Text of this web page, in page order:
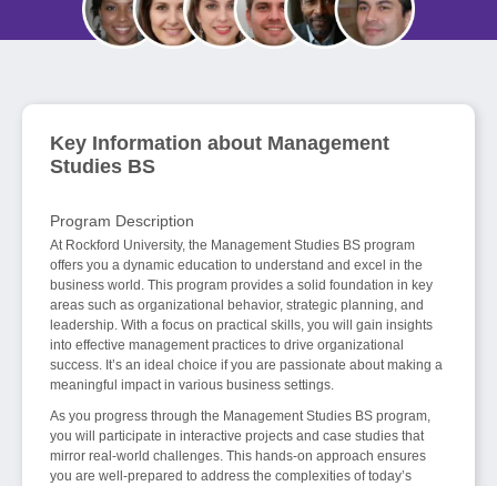
Key Information about Management
Studies BS
Program Description
At Rockford University, the Management Studies BS program
offers you a dynamic education to understand and excel in the
business world. This program provides a solid foundation in key
areas such as organizational behavior, strategic planning, and
leadership. With a focus on practical skills, you will gain insights
into effective management practices to drive organizational
success. It’s an ideal choice if you are passionate about making a
meaningful impact in various business settings.
As you progress through the Management Studies BS program,
you will participate in interactive projects and case studies that
mirror real-world challenges. This hands-on approach ensures
you are well-prepared to address the complexities of today’s